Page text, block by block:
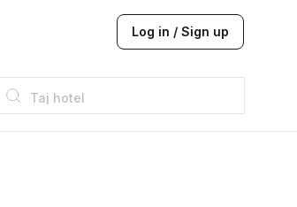
Log in / Sign up
Taj hotel
Hilton
JW Marriott
ITC
Taj hotel
Hilton